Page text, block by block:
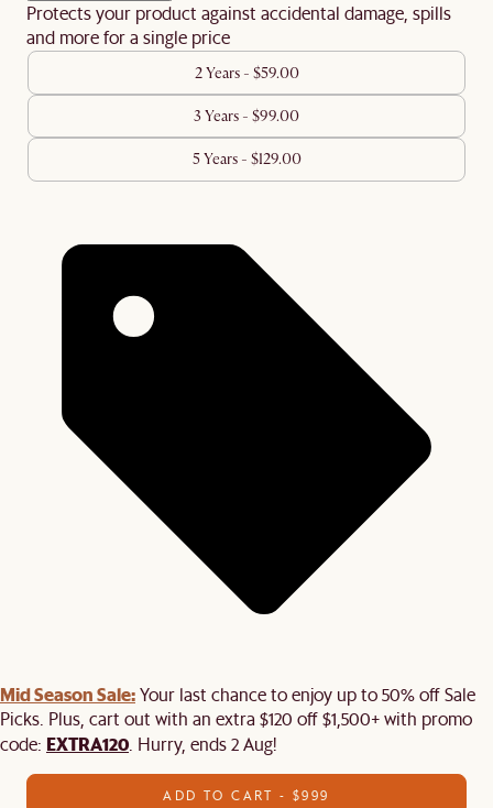
Protects your product against accidental damage, spills
and more for a single price
2 Years - $59.00
3 Years - $99.00
5 Years - $129.00
Mid Season Sale:Your last chance to enjoy up to 50% off Sale
Picks. Plus, cart out with an extra $120 off $1,500+ with promo
code: EXTRA120 . Hurry, ends 2 Aug!
ADD TO CART - $999